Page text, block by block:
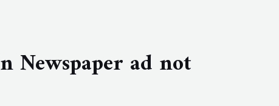
Newspaper ad not